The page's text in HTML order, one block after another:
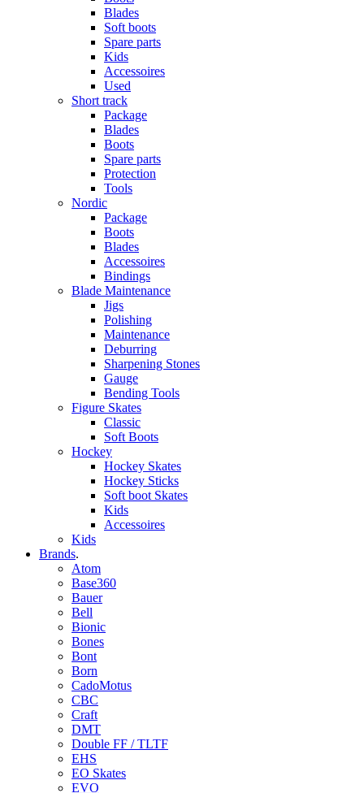
Blades
Soft boots
Spare parts
Kids
Accessoires
Used
Short track
Package
Blades
Boots
Spare parts
Protection
Tools
Nordic
Package
Boots
Blades
Accessoires
Bindings
Blade Maintenance
Jigs
Polishing
Maintenance
Deburring
Sharpening Stones
Gauge
Bending Tools
Figure Skates
Classic
Soft Boots
Hockey
Hockey Skates
Hockey Sticks
Soft boot Skates
Kids
Accessoires
Kids
Brands.
Atom
Base360
Bauer
Bell
Bionic
Bones
Bont
Born
CadoMotus
CBC
Craft
DMT
Double FF / TLTF
EHS
EO Skates
EVO